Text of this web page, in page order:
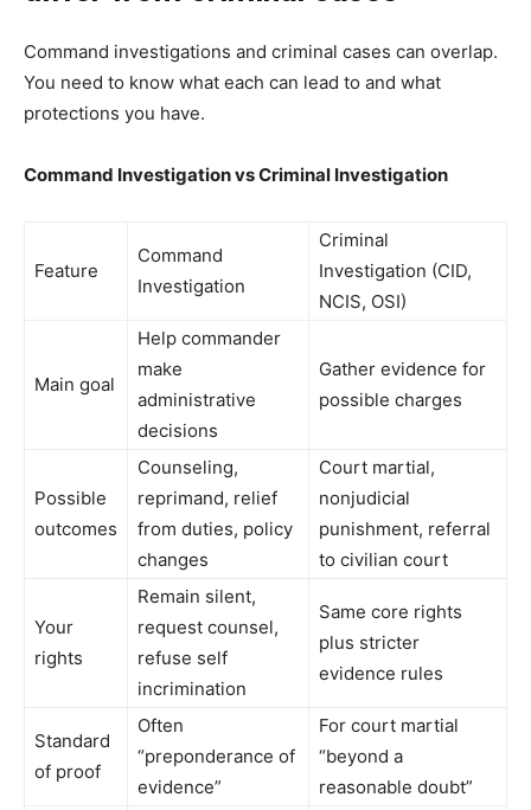
Command investigations and criminal cases can overlap.
You need to know what each can lead to and what
protections you have.
Command Investigation vs Criminal Investigation
Feature
Command
Investigation
Criminal
Investigation (CID,
NCIS, OSI)
Main goal
Help commander
make
administrative
decisions
Gather evidence for
possible charges
Possible
outcomes
Counseling,
reprimand, relief
from duties, policy
changes
Court martial,
nonjudicial
punishment, referral
to civilian court
Your
rights
Remain silent,
request counsel,
refuse self
incrimination
Same core rights
plus stricter
evidence rules
Standard
of proof
Often
“preponderance of
evidence”
For court martial
“beyond a
reasonable doubt”